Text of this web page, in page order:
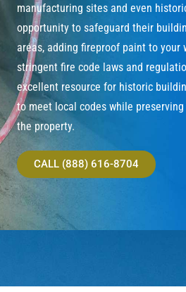
manufacturing sites and even
opportunity to safeguard their
areas, adding fireproof paint to your
stringent fire code laws and
excellent resource for historic
to meet local codes while
the property.
CALL (888) 616-8704